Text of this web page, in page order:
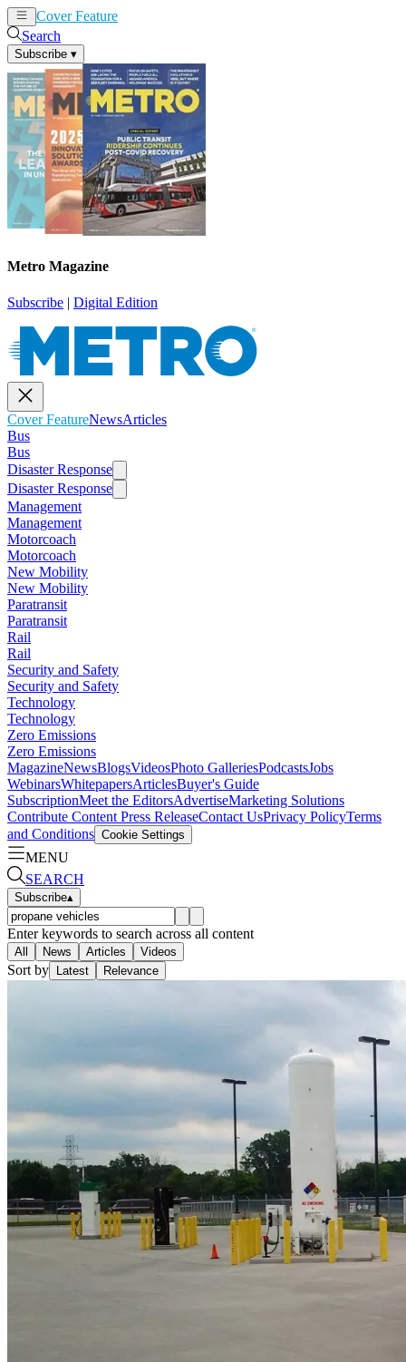
Cover Feature
Search
Subscribe ▾
Metro Magazine
Subscribe | Digital Edition
Cover FeatureNewsArticles
Bus
Bus
Disaster Response
Disaster Response
Management
Management
Motorcoach
Motorcoach
New Mobility
New Mobility
Paratransit
Paratransit
Rail
Rail
Security and Safety
Security and Safety
Technology
Technology
Zero Emissions
Zero Emissions
MagazineNewsBlogsVideosPhoto GalleriesPodcastsJobs
WebinarsWhitepapersArticlesBuyer's Guide
SubscriptionMeet the EditorsAdvertiseMarketing Solutions
Contribute Content Press ReleaseContact UsPrivacy PolicyTerms
and Conditions Cookie Settings
MENU
SEARCH
Subscribe▴
Enter keywords to search across all content
All News Articles Videos
Sort by Latest Relevance